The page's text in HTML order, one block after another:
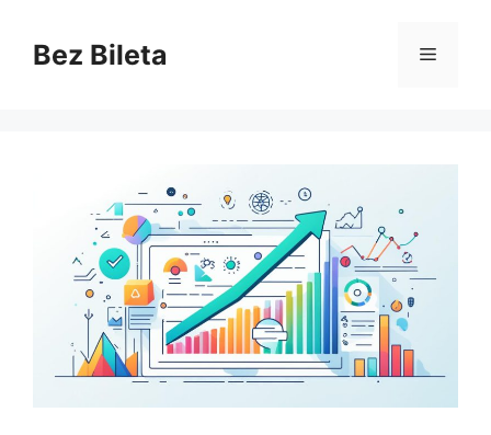
contentBez Bileta Menu